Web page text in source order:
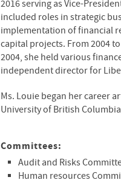
2016 serving as Vice-
included roles in strategic
implementation of financial
capital projects. From 2004
2004, she held various
independent director for
Ms. Louie began her career
University of British
Committees:
Audit and Risks
Human resources